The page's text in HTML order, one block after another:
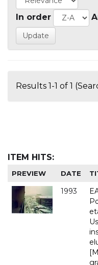
In order
Results 1-1 of 1
ITEM HITS:
PREVIEW DATE
1993